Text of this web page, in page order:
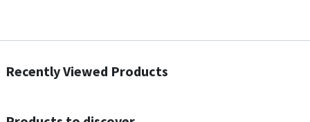
Recently Viewed Products